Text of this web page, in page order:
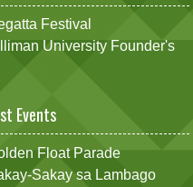
Festival
University Founder's
Events
Float Parade
Sakay sa Lambago